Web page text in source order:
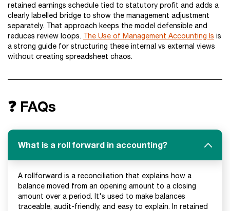
retained earnings schedule tied to statutory profit and adds a
clearly labelled bridge to show the management adjustment
separately. That approach keeps the model defensible and
reduces review loops. The Use of Management Accounting Is is
a strong guide for structuring these internal vs external views
without creating spreadsheet chaos.
❓ FAQs
What is a roll forward in accounting?
A rollforward is a reconciliation that explains how a
balance moved from an opening amount to a closing
amount over a period. It's used to make balances
traceable, audit-friendly, and easy to explain. In retained